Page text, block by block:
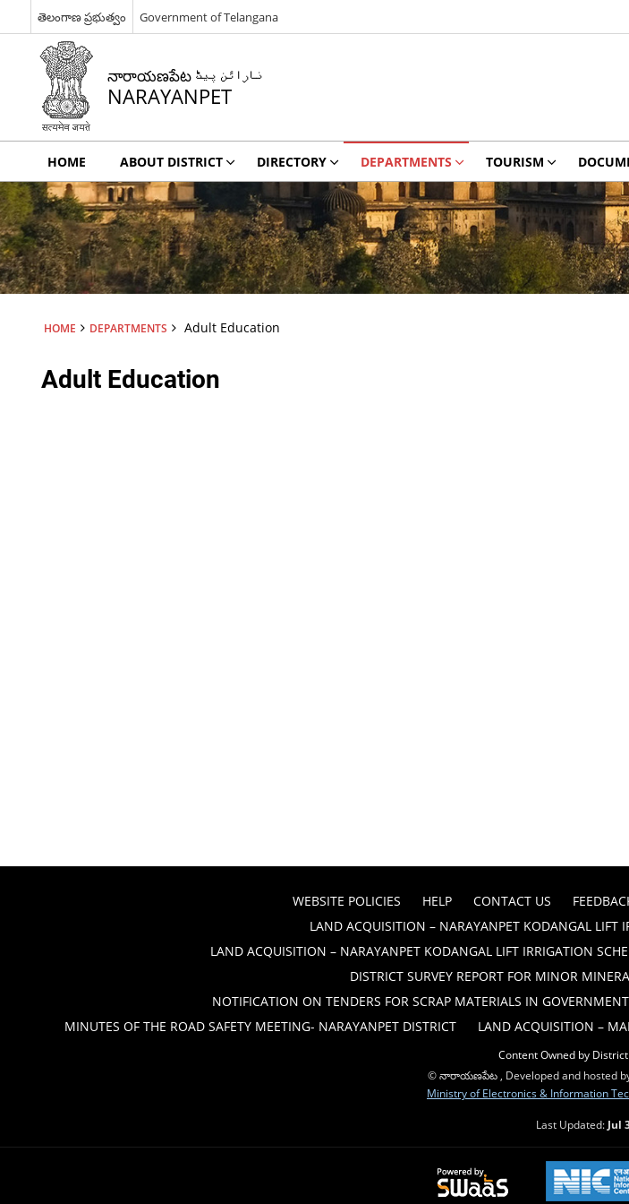
తెలంగాణ ప్రభుత్వం Government of Telangana
నారాయణపేట نارائن پیٹ
NARAYANPET
HOME ABOUT DISTRICT DIRECTORY DEPARTMENTS TOURISM
HOME DEPARTMENTS Adult Education
Adult Education
WEBSITE POLICIES HELP CONTACT US
LAND ACQUISITION – NARAYANPET KODANGAL LIFT
LAND ACQUISITION – NARAYANPET KODANGAL LIFT IRRIGATION
DISTRICT SURVEY REPORT FOR MINOR
NOTIFICATION ON TENDERS FOR SCRAP MATERIALS IN
MINUTES OF THE ROAD SAFETY MEETING- NARAYANPET DISTRICT
LAND ACQUISITION –
Content Owned by
© నారాయణపేట , Developed and hosted
Ministry of Electronics & Information
Last Updated: Jul